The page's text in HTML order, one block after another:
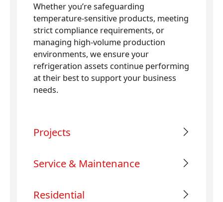
Whether you’re safeguarding
temperature-sensitive products, meeting
strict compliance requirements, or
managing high-volume production
environments, we ensure your
refrigeration assets continue performing
at their best to support your business
needs.
Projects
Service & Maintenance
Residential